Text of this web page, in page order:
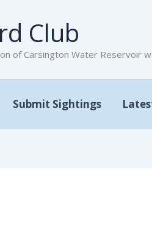
Club
of Carsington Water Reservoir
Submit Sightings